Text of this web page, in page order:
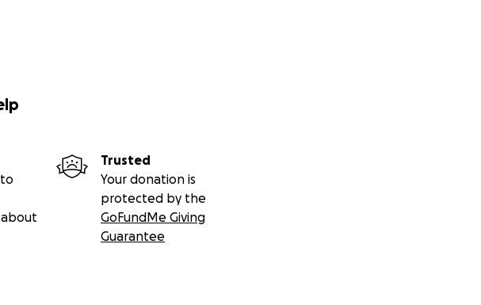
about
Trusted
Your donation is
protected by the
GoFundMe Giving
Guarantee